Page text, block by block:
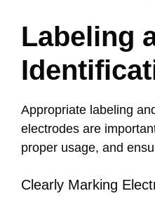
Labeling
Appropriate labeling
electrodes are
proper usage, and
Clearly Marking